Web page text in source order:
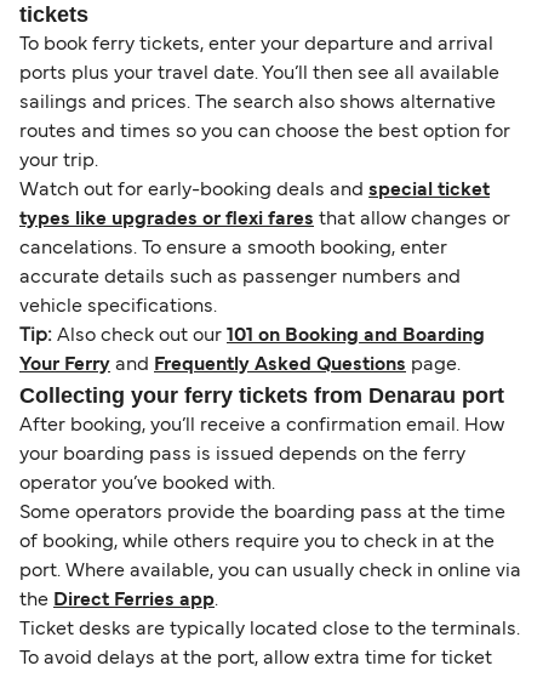
tickets
To book ferry tickets, enter your departure and arrival
ports plus your travel date. You’ll then see all available
sailings and prices. The search also shows alternative
routes and times so you can choose the best option for
your trip.
Watch out for early-booking deals and special ticket
types like upgrades or flexi fares that allow changes or
cancelations. To ensure a smooth booking, enter
accurate details such as passenger numbers and
vehicle specifications.
Tip: Also check out our 101 on Booking and Boarding
Your Ferry and Frequently Asked Questions page.
Collecting your ferry tickets from Denarau port
After booking, you’ll receive a confirmation email. How
your boarding pass is issued depends on the ferry
operator you’ve booked with.
Some operators provide the boarding pass at the time
of booking, while others require you to check in at the
port. Where available, you can usually check in online via
the Direct Ferries app.
Ticket desks are typically located close to the terminals.
To avoid delays at the port, allow extra time for ticket